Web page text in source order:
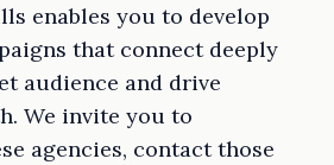
enables you to develop
that connect deeply
audience and drive
We invite you to
agencies, contact those